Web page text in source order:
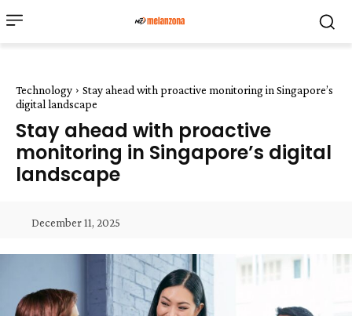
Technology
Stay ahead with proactive monitoring in Singapore’s
digital landscape
Stay ahead with proactive
monitoring in Singapore’s digital
landscape
December 11, 2025